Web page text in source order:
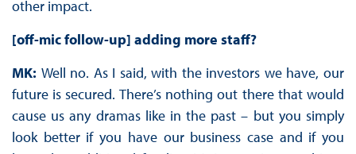
other impact.
[off-mic follow-up] adding more staff?
MK: Well no. As I said, with the investors we have, our
future is secured. There’s nothing out there that would
cause us any dramas like in the past – but you simply
look better if you have our business case and if you